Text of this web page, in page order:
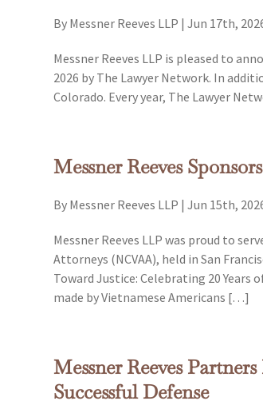
By Messner Reeves LLP |Jun 17th,
Messner Reeves LLP is pleased to
2026 by The Lawyer Network. In
Colorado. Every year, The Lawyer
Messner Reeves
By Messner Reeves LLP |Jun 15th,
Messner Reeves LLP was proud to
Attorneys (NCVAA), held in San
Toward Justice: Celebrating 20
made by Vietnamese Americans […]
Messner Reeves
Successful Defense